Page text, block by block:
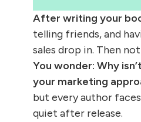
After writing your
telling friends, and
sales drop in. Then
You wonder: Why
your marketing
but every author
quiet after release.